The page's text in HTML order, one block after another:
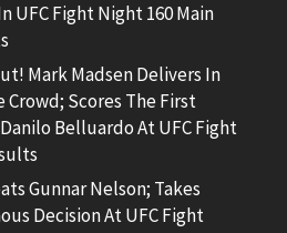
UFC Fight Night 160 Main
Mark Madsen Delivers In
Crowd; Scores The First
Belluardo At UFC Fight
Gunnar Nelson; Takes
Decision At UFC Fight